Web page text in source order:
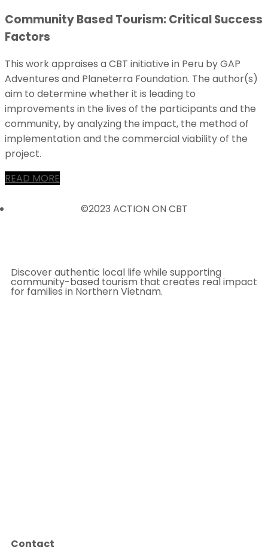
Community Based Tourism: Critical Success
Factors
This work appraises a CBT initiative in Peru by GAP
Adventures and Planeterra Foundation. The author(s)
aim to determine whether it is leading to
improvements in the lives of the participants and the
community, by analyzing the impact, the method of
implementation and the commercial viability of the
project.
READ MORE
©2023 ACTION ON CBT
Discover authentic local life while supporting
community-based tourism that creates real impact
for families in Northern Vietnam.
Contact